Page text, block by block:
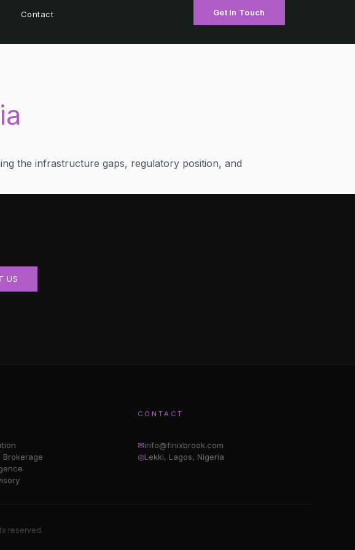
Contact Get In Touch
the infrastructure gaps, regulatory position, and
US
Brokerage
CONTACT
✉info@finixbrook.com
◎Lekki, Lagos, Nigeria
reserved.